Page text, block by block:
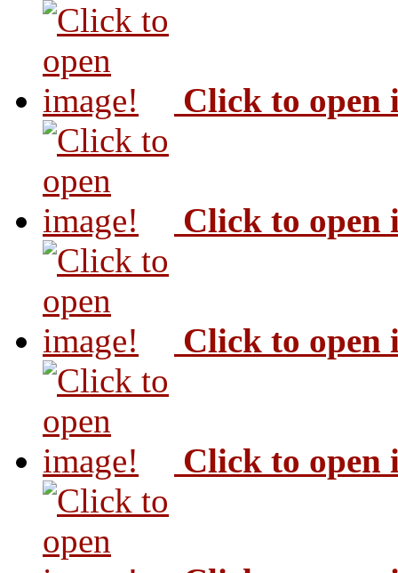
Click to open
Click to open
Click to open
Click to open